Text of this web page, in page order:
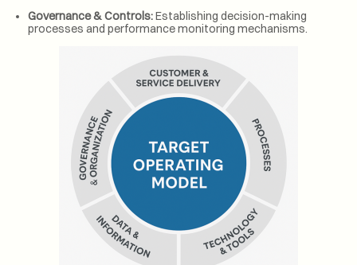
Governance & Controls:Establishing decision-making
processes and performance monitoring mechanisms.